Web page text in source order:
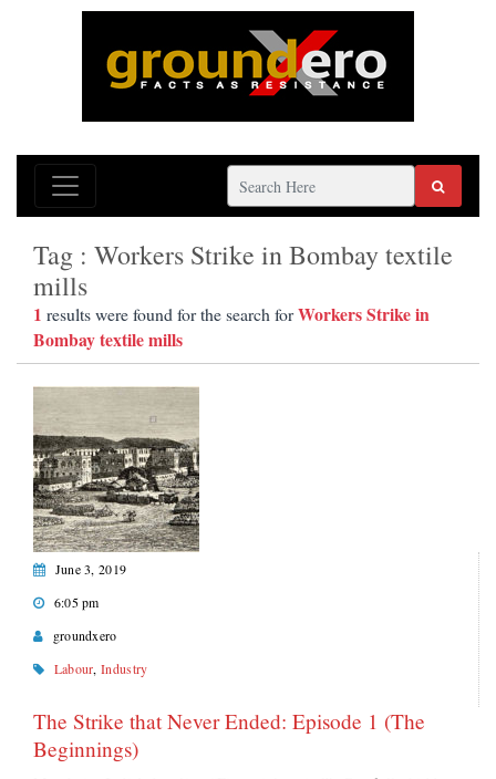
Tag : Workers Strike in Bombay textile
mills
1 results were found for the search forWorkers Strike in
Bombay textile mills
June 3, 2019
6:05 pm
groundxero
Labour,Industry
The Strike that Never Ended: Episode 1 (The
Beginnings)